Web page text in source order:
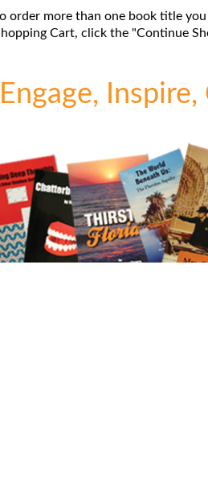
order more than one book title
Cart, click the "Continue
Engage,